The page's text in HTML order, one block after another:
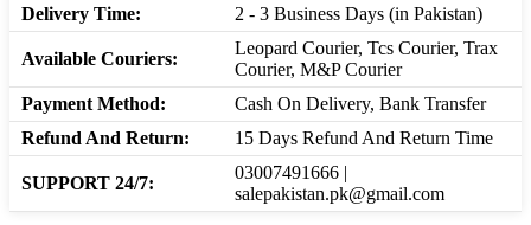
Delivery Time:
2 - 3 Business Days (in Pakistan)
Available Couriers:
Leopard Courier, Tcs Courier, Trax
Courier, M&P Courier
Payment Method:
Cash On Delivery, Bank Transfer
Refund And Return:
15 Days Refund And Return Time
SUPPORT 24/7:
03007491666 |
salepakistan.pk@gmail.com